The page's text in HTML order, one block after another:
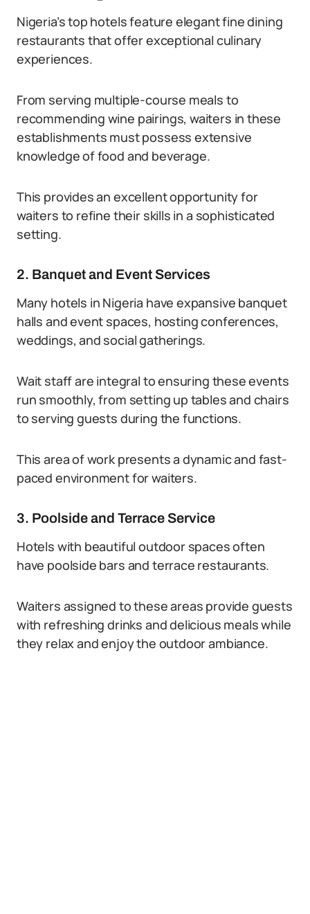
Nigeria’s top hotels feature elegant fine dining
restaurants that offer exceptional culinary
experiences.
From serving multiple-course meals to
recommending wine pairings, waiters in these
establishments must possess extensive
knowledge of food and beverage.
This provides an excellent opportunity for
waiters to refine their skills in a sophisticated
setting.
2. Banquet and Event Services
Many hotels in Nigeria have expansive banquet
halls and event spaces, hosting conferences,
weddings, and social gatherings.
Wait staff are integral to ensuring these events
run smoothly, from setting up tables and chairs
to serving guests during the functions.
This area of work presents a dynamic and fast-
paced environment for waiters.
3. Poolside and Terrace Service
Hotels with beautiful outdoor spaces often
have poolside bars and terrace restaurants.
Waiters assigned to these areas provide guests
with refreshing drinks and delicious meals while
they relax and enjoy the outdoor ambiance.